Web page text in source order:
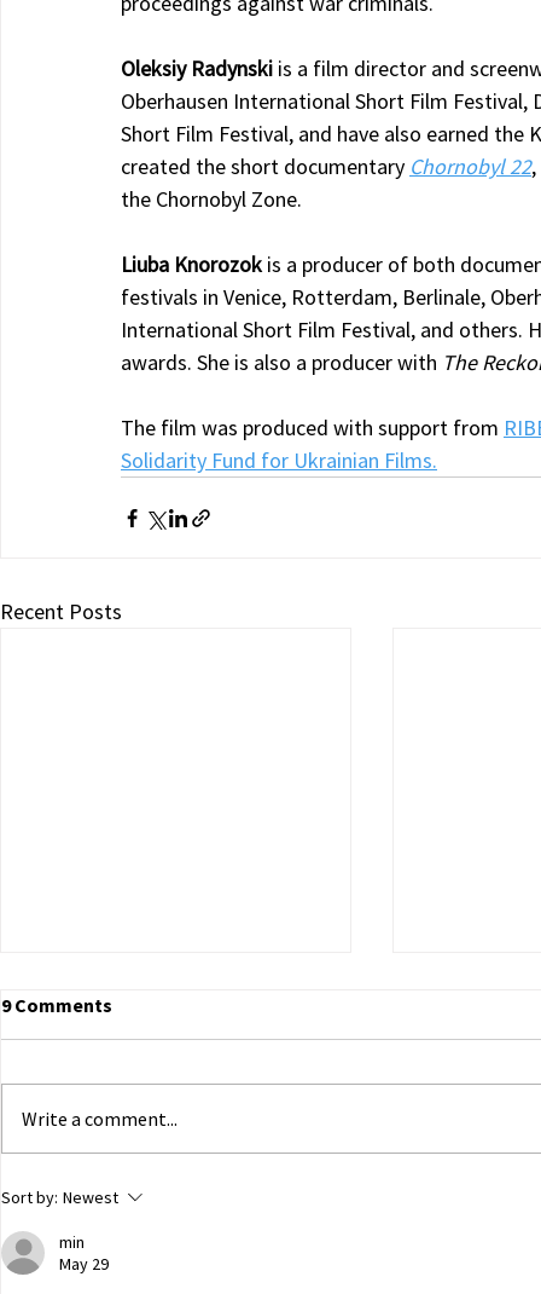
Oleksiy Radynski is a film director and
Oberhausen International Short Film
Short Film Festival, and have also earned the
created the short documentary Chornobyl 22
the Chornobyl Zone.
Liuba Knorozok is a producer of both
festivals in Venice, Rotterdam, Berlinale,
International Short Film Festival, and others.
awards. She is also a producer with The
The film was produced with support from
Solidarity Fund for Ukrainian Films.
Recent Posts
ECHR to Hear Journalist’s
of Ukrainian Children in
Occupied Crimea
9 Comments
Write a comment...
Sort by: Newest
min
May 29